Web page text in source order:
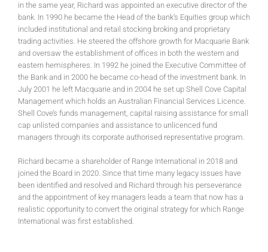
in the same year, Richard was appointed an executive director of the
bank. In 1990 he became the Head of the bank’s Equities group which
included institutional and retail stocking broking and proprietary
trading activities. He steered the offshore growth for Macquarie Bank
and oversaw the establishment of offices in both the western and
eastern hemispheres. In 1992 he joined the Executive Committee of
the Bank and in 2000 he became co-head of the investment bank. In
July 2001 he left Macquarie and in 2004 he set up Shell Cove Capital
Management which holds an Australian Financial Services Licence.
Shell Cove’s funds management, capital raising assistance for small
cap unlisted companies and assistance to unlicenced fund
managers through its corporate authorised representative program.
Richard became a shareholder of Range International in 2018 and
joined the Board in 2020. Since that time many legacy issues have
been identified and resolved and Richard through his perseverance
and the appointment of key managers leads a team that now has a
realistic opportunity to convert the original strategy for which Range
International was first established.